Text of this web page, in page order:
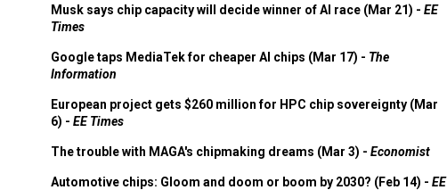
Musk says chip capacity will decide winner of AI race (Mar 21) - EE
Times
Google taps MediaTek for cheaper AI chips (Mar 17) - The
Information
European project gets $260 million for HPC chip sovereignty (Mar
6) - EE Times
The trouble with MAGA's chipmaking dreams (Mar 3) - Economist
Automotive chips: Gloom and doom or boom by 2030? (Feb 14) - EE